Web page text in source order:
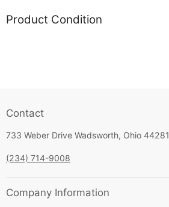
Product Condition
Contact
733 Weber Drive Wadsworth, Ohio 44281
(234) 714-9008
Company Information